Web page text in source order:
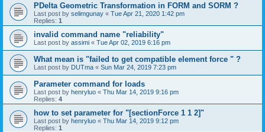
PDelta Geometric Transformation in FORM and SORM ?
Last post by selimgunay « Tue Apr 21, 2020 1:42 pm
Replies: 1
invalid command name "reliability"
Last post by assimi « Tue Apr 02, 2019 6:16 pm
What mean is "failed to get compatible element force " ?
Last post by DUTma « Sun Mar 24, 2019 7:23 pm
Parameter command for loads
Last post by henryluo « Thu Mar 14, 2019 9:16 pm
Replies: 4
how to set parameter for "[sectionForce 1 1 2]"
Last post by henryluo « Thu Mar 14, 2019 9:12 pm
Replies: 1